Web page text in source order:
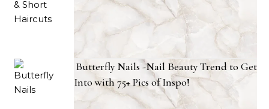
Butterfly Nails -Nail Beauty Trend to Get
Into with 75+ Pics of Inspo!